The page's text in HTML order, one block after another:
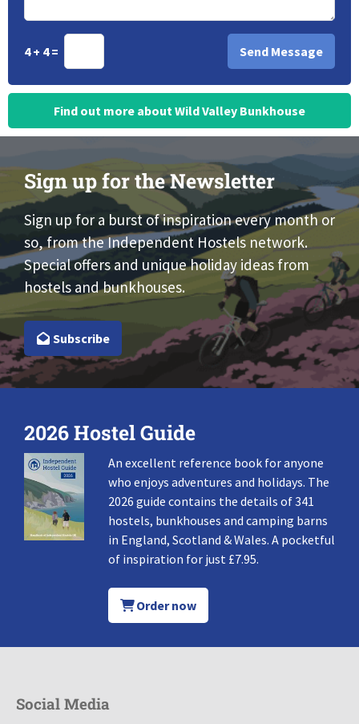
4 + 4 =
Find out more about Wild Valley Bunkhouse
Sign up for the Newsletter
Sign up for a burst of inspiration every month or
so, from the Independent Hostels network.
Special offers and unique holiday ideas from
hostels and bunkhouses.
Subscribe
2026 Hostel Guide
An excellent reference book for anyone
who enjoys adventures and holidays. The
2026 guide contains the details of 341
hostels, bunkhouses and camping barns
in England, Scotland & Wales. A pocketful
of inspiration for just £7.95.
Order now
Social Media